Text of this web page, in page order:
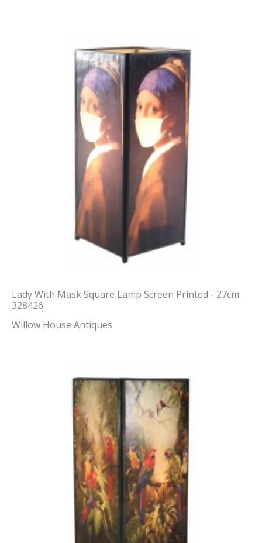
Lady With Mask Square Lamp Screen Printed - 27cm
328426
Willow House Antiques